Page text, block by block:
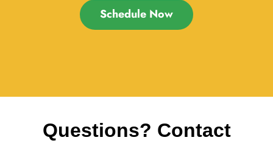
Schedule Now
Questions? Contact